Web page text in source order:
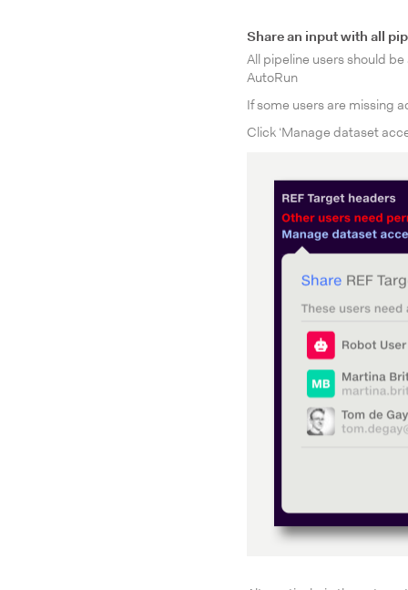
Share an input with all
All pipeline users should
AutoRun
If some users are missing
Click ‘Manage dataset